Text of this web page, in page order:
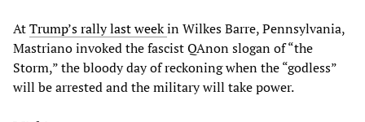
AtTrump’s rally last weekin Wilkes Barre, Pennsylvania,
Mastriano invoked the fascist QAnon slogan of “the
Storm,” the bloody day of reckoning when the “godless”
will be arrested and the military will take power.